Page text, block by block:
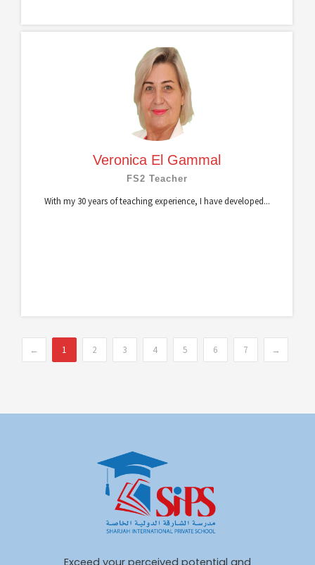
Veronica El Gammal
FS2 Teacher
With my 30 years of teaching experience, I have developed...
← 1 2 3 4 5 6 7 →
Exceed your perceived potential and